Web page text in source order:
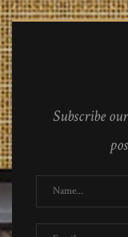
Subscribe